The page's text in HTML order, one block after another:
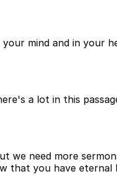
mind and in your
a lot in this
need more
that you have eternal